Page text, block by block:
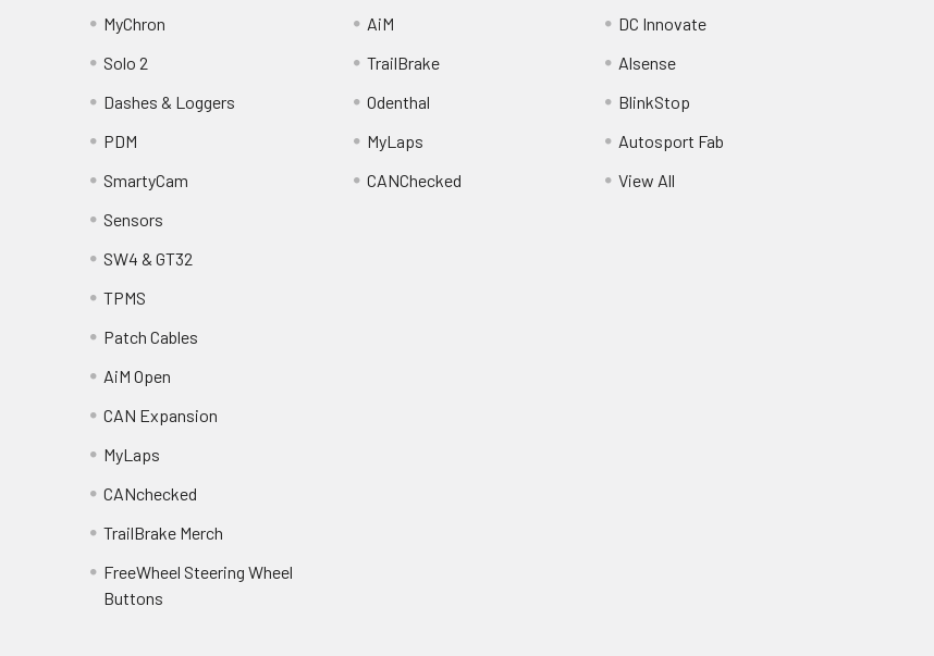
MyChron
Solo 2
Dashes & Loggers
PDM
SmartyCam
Sensors
SW4 & GT32
TPMS
Patch Cables
AiM Open
CAN Expansion
MyLaps
CANchecked
TrailBrake Merch
FreeWheel Steering Wheel
Buttons
AiM
TrailBrake
Odenthal
MyLaps
CANChecked
DC Innovate
Alsense
BlinkStop
Autosport Fab
View All